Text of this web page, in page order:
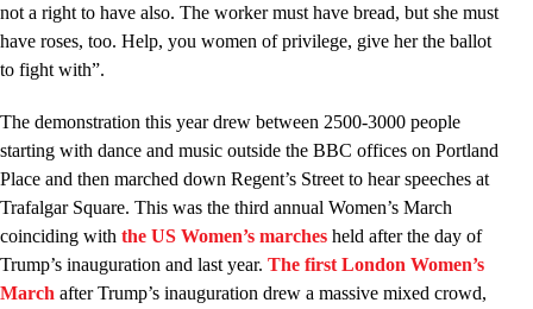
not a right to have also. The worker must have bread, but she must
have roses, too. Help, you women of privilege, give her the ballot
to fight with”.
The demonstration this year drew between 2500-3000 people
starting with dance and music outside the BBC offices on Portland
Place and then marched down Regent’s Street to hear speeches at
Trafalgar Square. This was the third annual Women’s March
coinciding with the US Women’s marches held after the day of
Trump’s inauguration and last year. The first London Women’s
March after Trump’s inauguration drew a massive mixed crowd,